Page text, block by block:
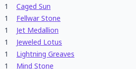
1
Caged Sun
1
Fellwar Stone
1
Jet Medallion
1
Jeweled Lotus
1
Lightning Greaves
1
Mind Stone